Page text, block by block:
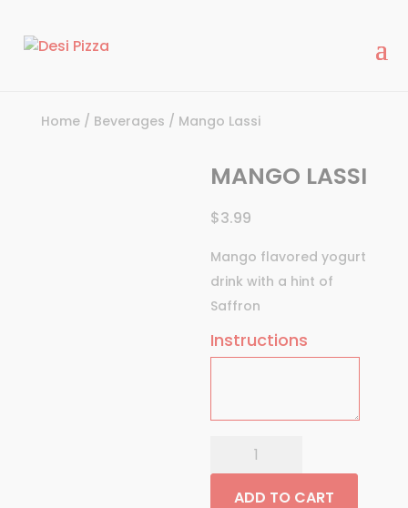
Home/ Beverages / Mango Lassi
MANGO LASSI
$3.99
Mango flavored yogurt
drink with a hint of
Saffron
Instructions
Mango
Lassi
quantity
ADD TO CART